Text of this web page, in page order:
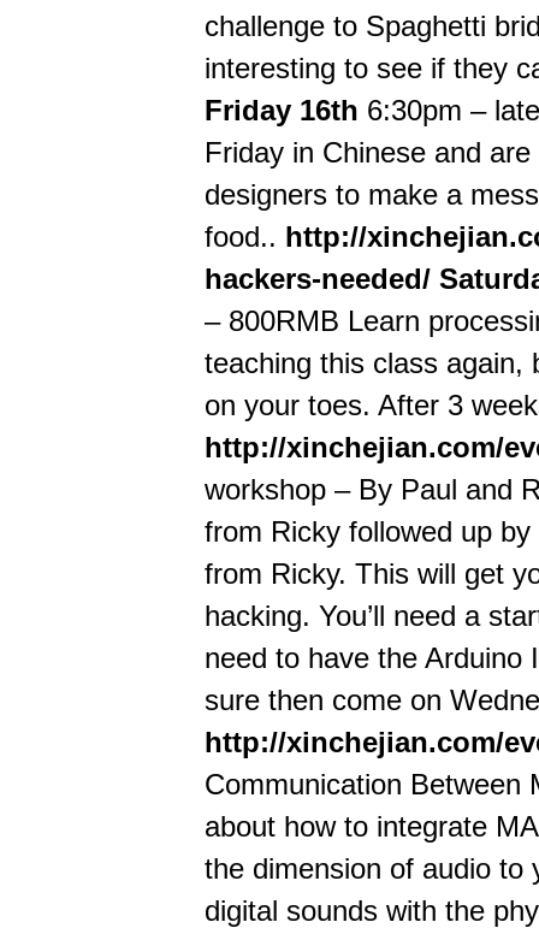
challenge to Spaghetti
interesting to see if they
Friday 16th 6:30pm –
Friday in Chinese and
designers to make a
food.. http://
hackers-needed/
– 800RMB Learn
teaching this class again,
on your toes. After 3
http://xinchejian.com/
workshop – By Paul and
from Ricky followed up
from Ricky. This will get
hacking. You’ll need a
need to have the
sure then come on
http://xinchejian.com/
Communication Between
about how to integrate
the dimension of audio to
digital sounds with the